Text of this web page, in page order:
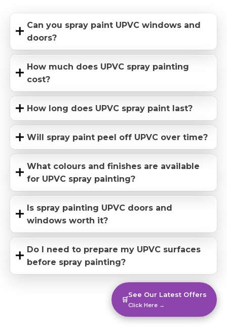
Can you spray paint UPVC windows and
doors?
How much does UPVC spray painting
cost?
How long does UPVC spray paint last?
Will spray paint peel off UPVC over time?
What colours and finishes are available
for UPVC spray painting?
Is spray painting UPVC doors and
windows worth it?
Do I need to prepare my UPVC surfaces
before spray painting?
🛒
See Our Latest Offers
Click Here →